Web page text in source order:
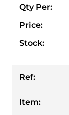
Qty Per:
Price:
Stock:
Ref:
Item: